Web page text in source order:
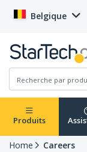
Belgique
Produits
Home Careers